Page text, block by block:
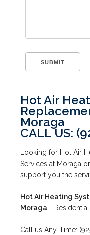
Hot Air
Moraga
CALL US:
Looking for Hot Air
Services at Moraga
support you the
Hot Air Heating
Moraga -
Call us Any-Time: